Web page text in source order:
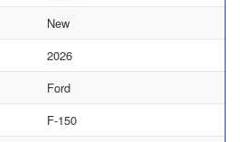
New
2026
Ford
F-150